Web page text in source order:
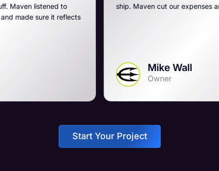
Mike Wall
ship. Maven cut our expenses and boosted our
Start Your Project